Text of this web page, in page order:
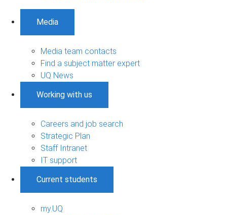
Media
Media team contacts
Find a subject matter expert
UQ News
Working with us
Careers and job search
Strategic Plan
Staff Intranet
IT support
Current students
my.UQ